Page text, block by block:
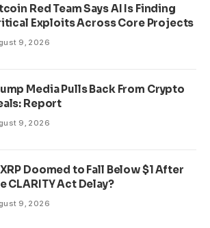
Red Team Says AI Is Finding
Exploits Across Core Projects
9, 2026
Media Pulls Back From Crypto
Report
9, 2026
XRP Doomed to Fall Below $1 After
CLARITY Act Delay?
9, 2026